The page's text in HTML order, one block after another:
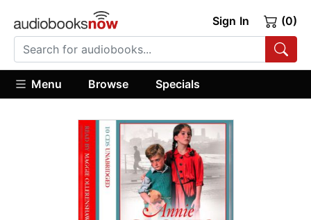
Sign In (0)
Menu Browse Specials